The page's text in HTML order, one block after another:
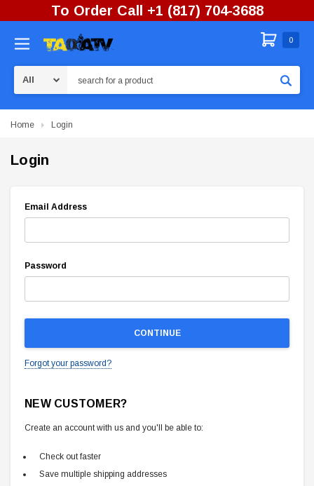
To Order Call +1 (817) 704-3688
0
Home Login
Login
Email Address
Password
Forgot your password?
NEW CUSTOMER?
Create an account with us and you'll be able to:
Check out faster
Save multiple shipping addresses